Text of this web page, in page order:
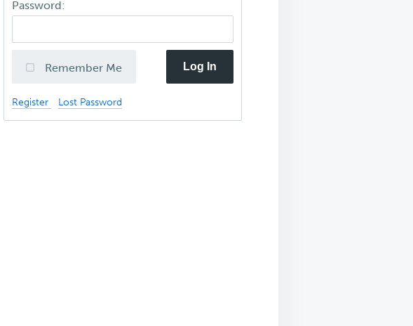
Password:
Remember Me Log In
Register Lost Password